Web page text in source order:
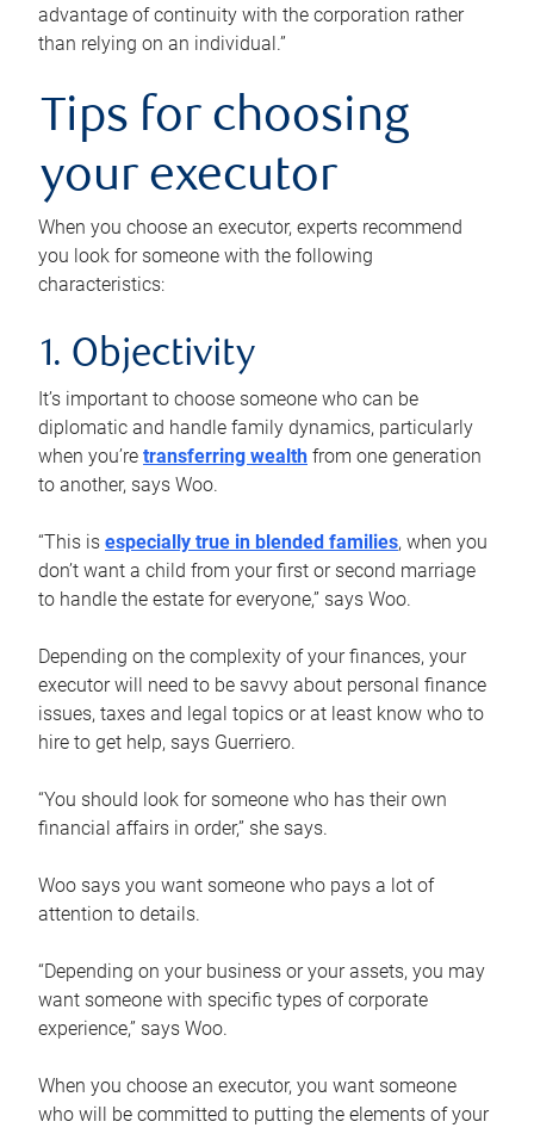
advantage of continuity with the corporation rather
than relying on an individual.”
Tips for choosing
your executor
When you choose an executor, experts recommend
you look for someone with the following
characteristics:
1. Objectivity
It’s important to choose someone who can be
diplomatic and handle family dynamics, particularly
when you’re transferring wealth from one generation
to another, says Woo.
“This is especially true in blended families, when you
don’t want a child from your first or second marriage
to handle the estate for everyone,” says Woo.
Depending on the complexity of your finances, your
executor will need to be savvy about personal finance
issues, taxes and legal topics or at least know who to
hire to get help, says Guerriero.
“You should look for someone who has their own
financial affairs in order,” she says.
Woo says you want someone who pays a lot of
attention to details.
“Depending on your business or your assets, you may
want someone with specific types of corporate
experience,” says Woo.
When you choose an executor, you want someone
who will be committed to putting the elements of your